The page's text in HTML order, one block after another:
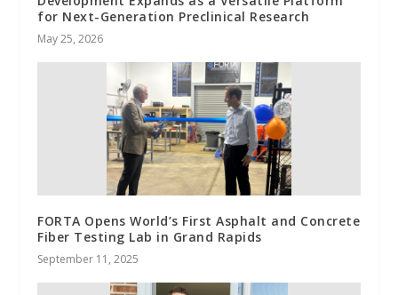
for Next-Generation Preclinical Research
May 25, 2026
FORTA Opens World’s First Asphalt and Concrete
Fiber Testing Lab in Grand Rapids
September 11, 2025